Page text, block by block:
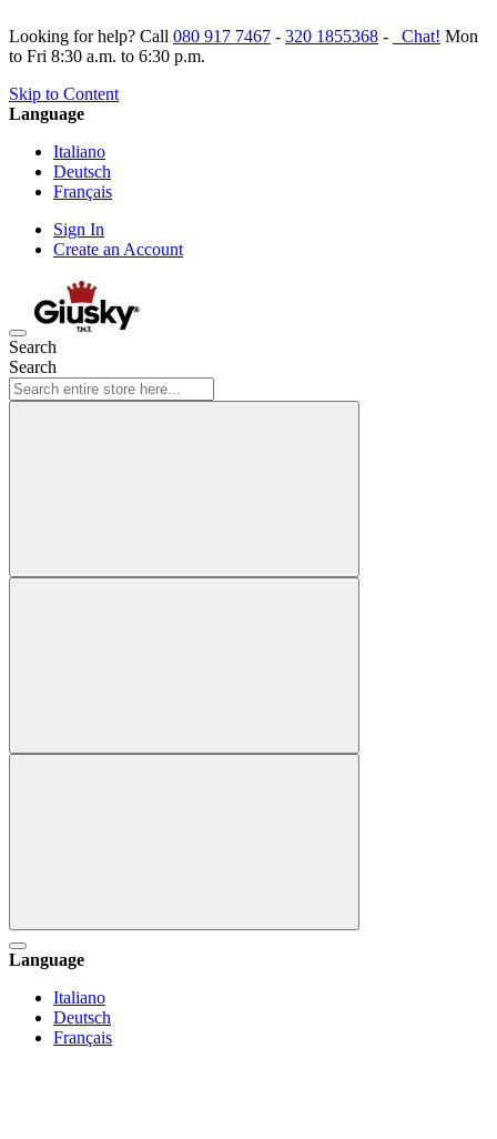
Looking for help? Call 080 917 7467 - 320 1855368 - Chat! Mon
to Fri 8:30 a.m. to 6:30 p.m.
Skip to Content
Language
Italiano
Deutsch
Français
Sign In
Create an Account
Search
Search
Language
Italiano
Deutsch
Français